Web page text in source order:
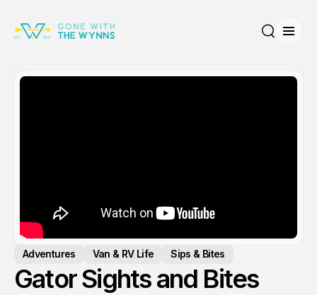
Adventures Van & RV Life Sips & Bites
Gator Sights and Bites